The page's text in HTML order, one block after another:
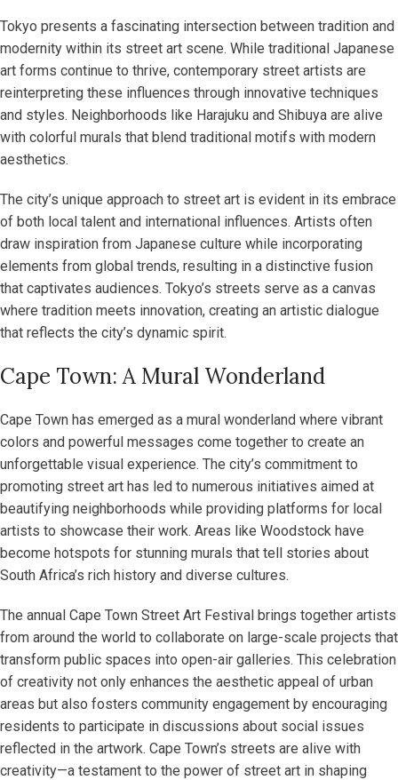
Tokyo presents a fascinating intersection between tradition and
modernity within its street art scene. While traditional Japanese
art forms continue to thrive, contemporary street artists are
reinterpreting these influences through innovative techniques
and styles. Neighborhoods like Harajuku and Shibuya are alive
with colorful murals that blend traditional motifs with modern
aesthetics.
The city’s unique approach to street art is evident in its embrace
of both local talent and international influences. Artists often
draw inspiration from Japanese culture while incorporating
elements from global trends, resulting in a distinctive fusion
that captivates audiences. Tokyo’s streets serve as a canvas
where tradition meets innovation, creating an artistic dialogue
that reflects the city’s dynamic spirit.
Cape Town: A Mural Wonderland
Cape Town has emerged as a mural wonderland where vibrant
colors and powerful messages come together to create an
unforgettable visual experience. The city’s commitment to
promoting street art has led to numerous initiatives aimed at
beautifying neighborhoods while providing platforms for local
artists to showcase their work. Areas like Woodstock have
become hotspots for stunning murals that tell stories about
South Africa’s rich history and diverse cultures.
The annual Cape Town Street Art Festival brings together artists
from around the world to collaborate on large-scale projects that
transform public spaces into open-air galleries. This celebration
of creativity not only enhances the aesthetic appeal of urban
areas but also fosters community engagement by encouraging
residents to participate in discussions about social issues
reflected in the artwork. Cape Town’s streets are alive with
creativity—a testament to the power of street art in shaping